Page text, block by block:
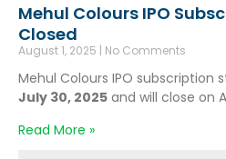
Mehul Colours IPO
Closed
August 1, 2025 No Comments
Mehul Colours IPO
July 30, 2025 and will close on
Read More »